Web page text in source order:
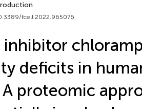
fcell.2022.965076
inhibitor
deficits in
proteomic